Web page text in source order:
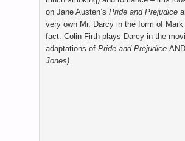
on Jane Austen’s Pride and Prejudice
very own Mr. Darcy in the form of Mark
fact: Colin Firth plays Darcy in the
adaptations of Pride and Prejudice AND
Jones).